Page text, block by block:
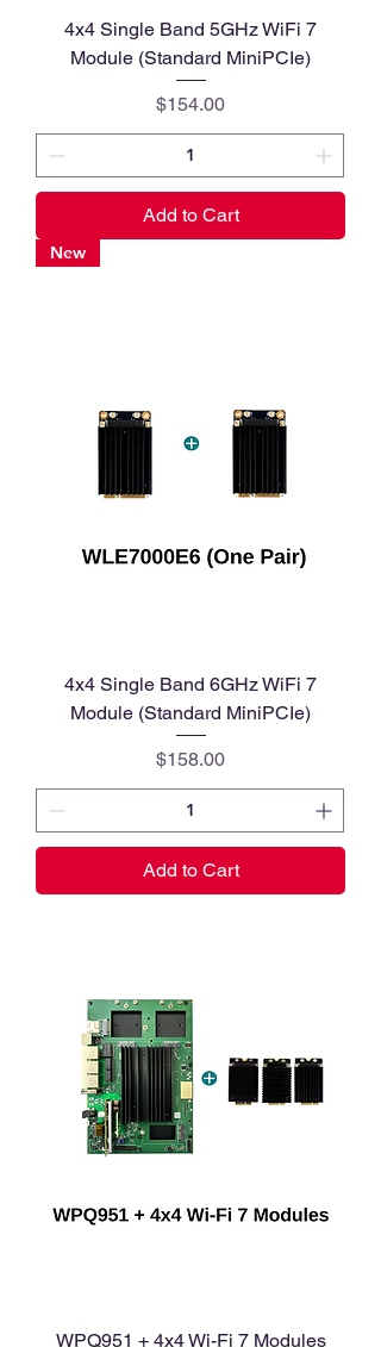
4x4 Single Band 5GHz WiFi 7
Module (Standard MiniPCIe)
Price
$154.00
Add to Cart
New
4x4 Single Band 6GHz WiFi 7
Module (Standard MiniPCIe)
Price
$158.00
Add to Cart
WPQ951 + 4x4 Wi-Fi 7 Modules